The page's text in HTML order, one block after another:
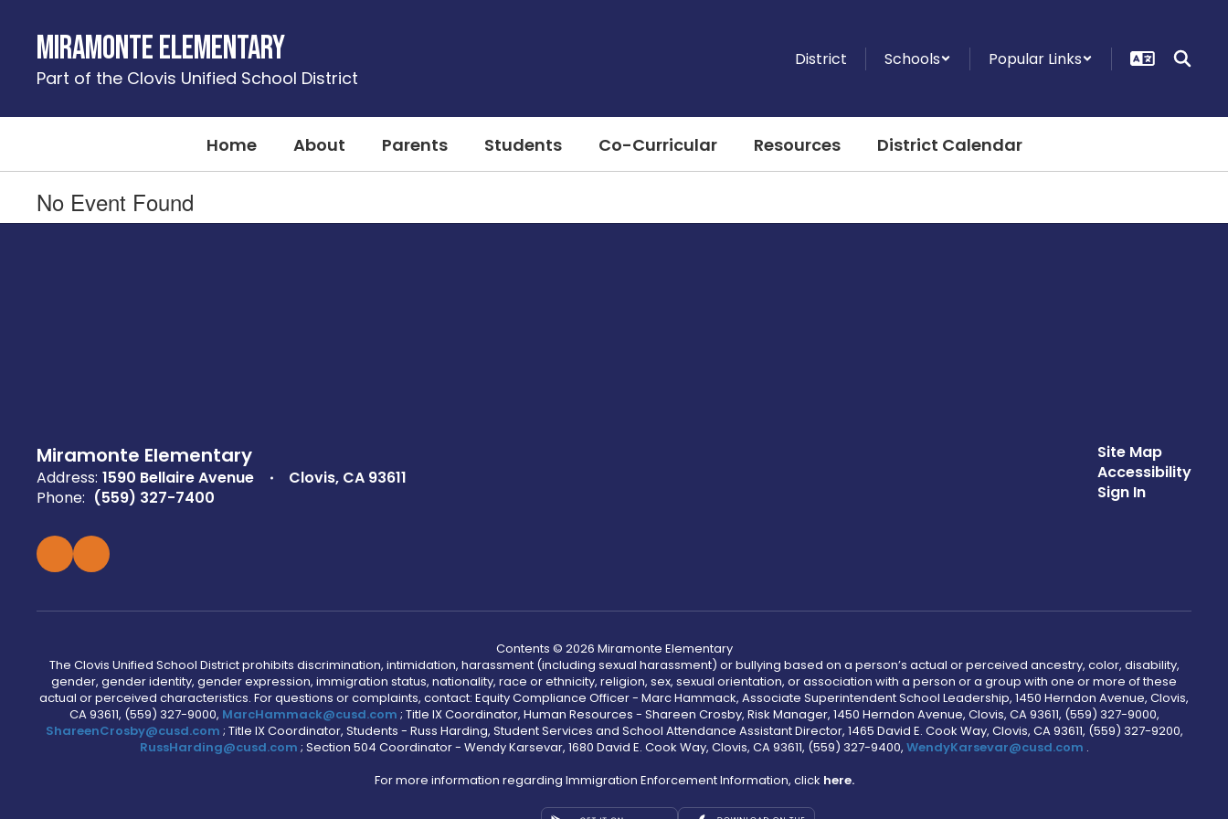
contentMiramonte Elementary
Part of the Clovis Unified School District
District Schools Popular Links
Home About Parents Students Co-Curricular Resources District Calendar
No Event Found
Miramonte Elementary
Address: 1590 Bellaire Avenue
Clovis, CA 93611
Phone: (559) 327-7400
Site Map
Accessibility
Sign In
Contents © 2026 Miramonte Elementary
The Clovis Unified School District prohibits discrimination, intimidation, harassment (including sexual harassment) or bullying based on a person’s actual or perceived ancestry, color, disability,
gender, gender identity, gender expression, immigration status, nationality, race or ethnicity, religion, sex, sexual orientation, or association with a person or a group with one or more of these
actual or perceived characteristics. For questions or complaints, contact: Equity Compliance Officer - Marc Hammack, Associate Superintendent School Leadership, 1450 Herndon Avenue, Clovis,
CA 93611, (559) 327-9000, MarcHammack@cusd.com ; Title IX Coordinator, Human Resources - Shareen Crosby, Risk Manager, 1450 Herndon Avenue, Clovis, CA 93611, (559) 327-9000,
ShareenCrosby@cusd.com ; Title IX Coordinator, Students - Russ Harding, Student Services and School Attendance Assistant Director, 1465 David E. Cook Way, Clovis, CA 93611, (559) 327-9200,
RussHarding@cusd.com ; Section 504 Coordinator - Wendy Karsevar, 1680 David E. Cook Way, Clovis, CA 93611, (559) 327-9400, WendyKarsevar@cusd.com .
For more information regarding Immigration Enforcement Information, click here.